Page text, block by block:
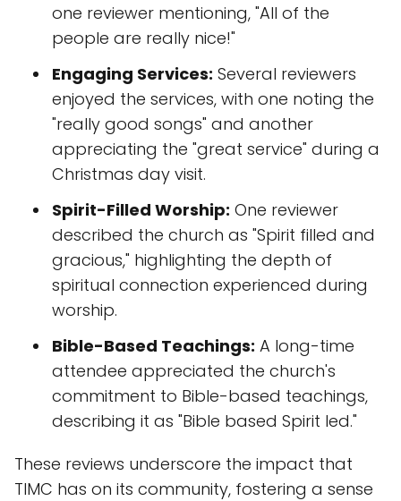
one reviewer mentioning, "All of the
people are really nice!"
Engaging Services: Several reviewers
enjoyed the services, with one noting the
"really good songs" and another
appreciating the "great service" during a
Christmas day visit.
Spirit-Filled Worship: One reviewer
described the church as "Spirit filled and
gracious," highlighting the depth of
spiritual connection experienced during
worship.
Bible-Based Teachings: A long-time
attendee appreciated the church's
commitment to Bible-based teachings,
describing it as "Bible based Spirit led."
These reviews underscore the impact that
TIMC has on its community, fostering a sense